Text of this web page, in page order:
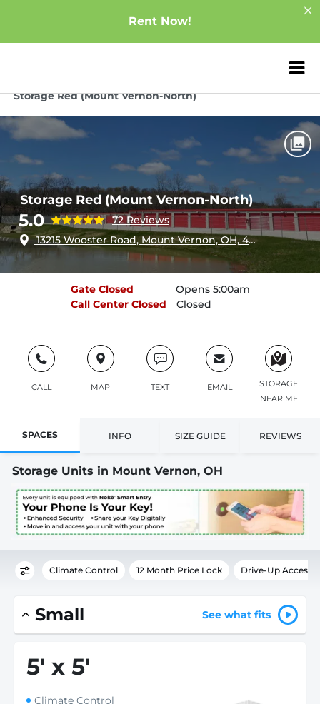
Rent Now!
ZIP or City,
Storage Red (Mount Vernon-North)
Storage Red (Mount Vernon-North)
5.0
72 Reviews
13215 Wooster Road, Mount Vernon, OH, 43050
Gate Closed
Opens 5:00am
Call Center Closed Closed
CALL MAP TEXT EMAIL
STORAGE
NEAR ME
SPACES INFO SIZE GUIDE REVIEWS
Storage Units in Mount Vernon, OH
Climate Control 12 Month Price Lock Drive-Up Access
Small See what fits
5' x 5'
Climate Control